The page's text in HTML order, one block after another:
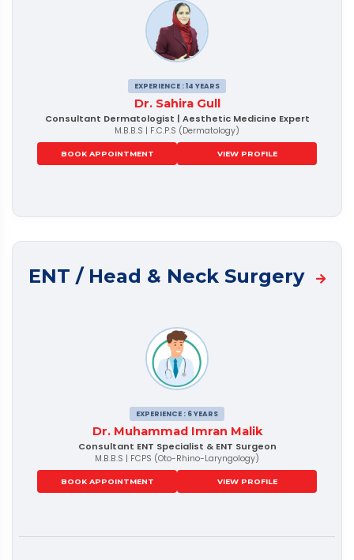
EXPERIENCE : 14 YEARS
Dr. Sahira Gull
Consultant Dermatologist | Aesthetic Medicine Expert
M.B.B.S | F.C.P.S (Dermatology)
BOOK APPOINTMENT VIEW PROFILE
ENT / Head & Neck Surgery
EXPERIENCE : 6 YEARS
Dr. Muhammad Imran Malik
Consultant ENT Specialist & ENT Surgeon
M.B.B.S | FCPS (Oto-Rhino-Laryngology)
BOOK APPOINTMENT VIEW PROFILE